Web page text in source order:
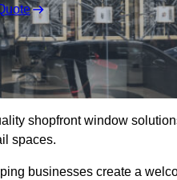
shopfront window
spaces.
businesses create a